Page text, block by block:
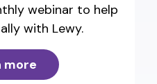
webinar to help
with Lewy.
more